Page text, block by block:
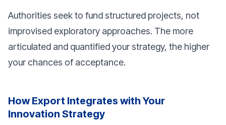
Authorities seek to fund structured projects, not
improvised exploratory approaches. The more
articulated and quantified your strategy, the higher
your chances of acceptance.
How Export Integrates with Your
Innovation Strategy